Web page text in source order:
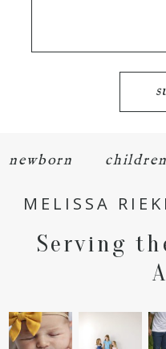
newborn children
MELISSA
Serving